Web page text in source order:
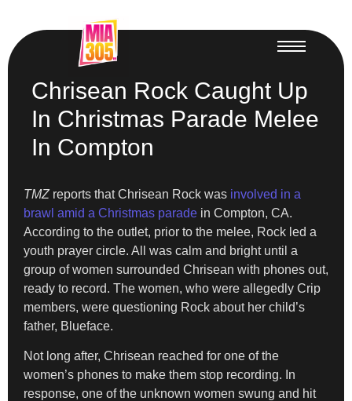
Chrisean Rock Caught Up
In Christmas Parade Melee
In Compton
TMZ reports that Chrisean Rock was involved in a
brawl amid a Christmas parade in Compton, CA.
According to the outlet, prior to the melee, Rock led a
youth prayer circle. All was calm and bright until a
group of women surrounded Chrisean with phones out,
ready to record. The women, who were allegedly Crip
members, were questioning Rock about her child’s
father, Blueface.
Not long after, Chrisean reached for one of the
women’s phones to make them stop recording. In
response, one of the unknown women swung and hit